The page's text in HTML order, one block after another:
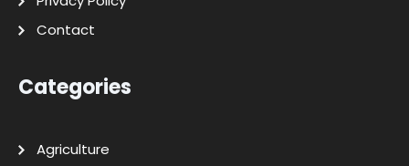
Contact
Categories
Agriculture